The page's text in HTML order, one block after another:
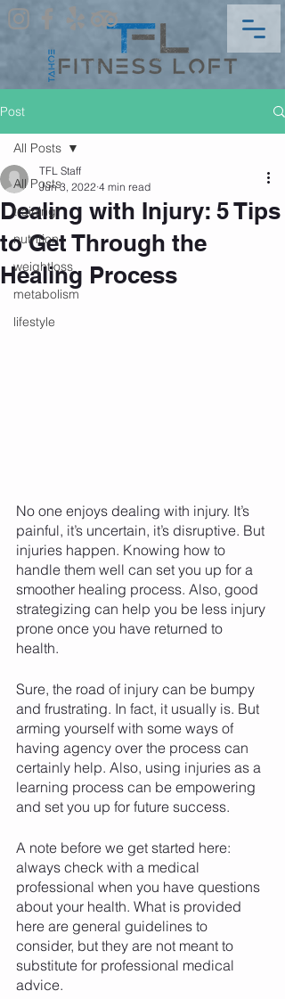
Post
All Posts
training
nutrition
weightloss
metabolism
lifestyle
All Posts
Dealing with Injury: 5 Tips
to Get Through the
Healing Process
TFL Staff
Jun 3, 2022 4 min read
No one enjoys dealing with injury. It’s
painful, it’s uncertain, it’s disruptive. But
injuries happen. Knowing how to
handle them well can set you up for a
smoother healing process. Also, good
strategizing can help you be less injury
prone once you have returned to
health.
Sure, the road of injury can be bumpy
and frustrating. In fact, it usually is. But
arming yourself with some ways of
having agency over the process can
certainly help. Also, using injuries as a
learning process can be empowering
and set you up for future success.
A note before we get started here:
always check with a medical
professional when you have questions
about your health. What is provided
here are general guidelines to
consider, but they are not meant to
substitute for professional medical
advice.